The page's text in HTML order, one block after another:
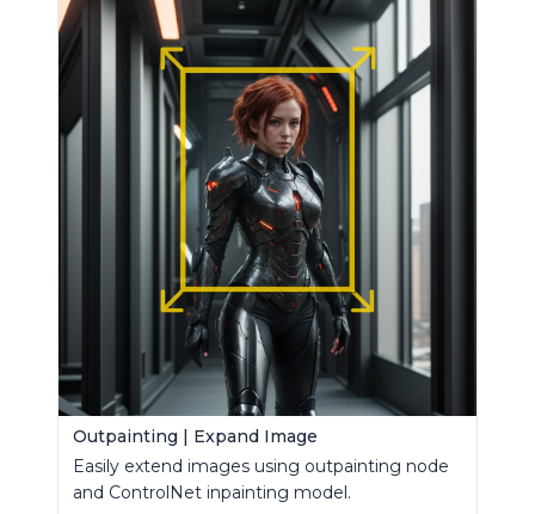
Outpainting | Expand Image
Easily extend images using outpainting node
and ControlNet inpainting model.